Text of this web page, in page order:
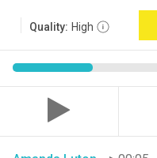
Quality: High